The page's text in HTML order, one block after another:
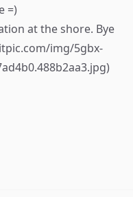
=)
at the shore. Bye
img/5gbx-